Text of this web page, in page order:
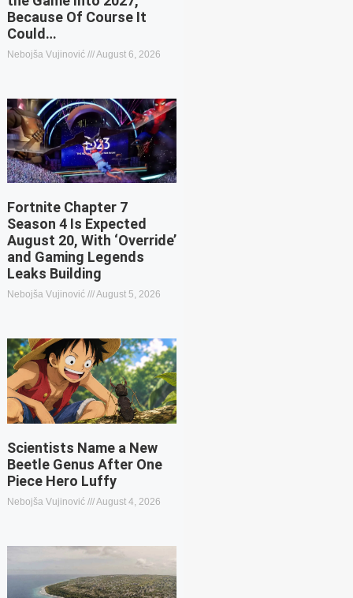
Because Of Course It
Could…
Nebojša Vujinović August 6, 2026
Fortnite Chapter 7
Season 4 Is Expected
August 20, With ‘Override’
and Gaming Legends
Leaks Building
Nebojša Vujinović August 5, 2026
Scientists Name a New
Beetle Genus After One
Piece Hero Luffy
Nebojša Vujinović August 4, 2026